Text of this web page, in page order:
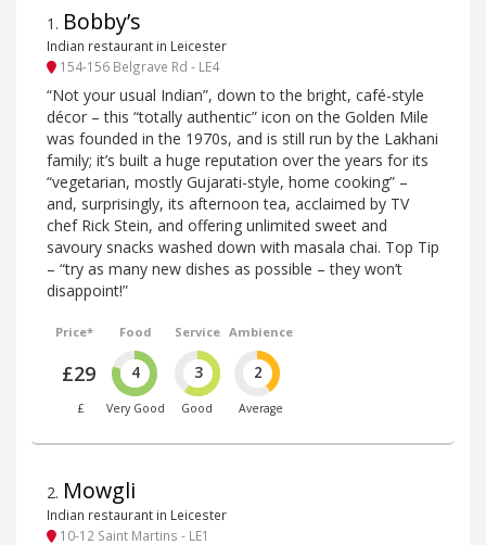
1 . Bobby’s
Indian restaurant in Leicester
154-156 Belgrave Rd - LE4
“Not your usual Indian”, down to the bright, café-style
décor – this “totally authentic” icon on the Golden Mile
was founded in the 1970s, and is still run by the Lakhani
family; it’s built a huge reputation over the years for its
“vegetarian, mostly Gujarati-style, home cooking” –
and, surprisingly, its afternoon tea, acclaimed by TV
chef Rick Stein, and offering unlimited sweet and
savoury snacks washed down with masala chai. Top Tip
– “try as many new dishes as possible – they won’t
disappoint!”
Price*
£29
£
Food
4
Very Good
Service
3
Good
Ambience
2
Average
2. Mowgli
Indian restaurant in Leicester
10-12 Saint Martins - LE1